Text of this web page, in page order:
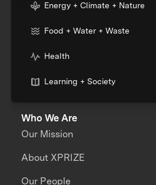
Energy + Climate + Nature
Food + Water + Waste
Health
Learning + Society
Who We Are
Our Mission
About XPRIZE
Our People